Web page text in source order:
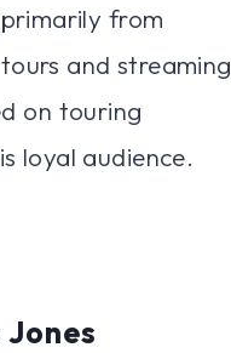
from
and streaming
on touring
loyal audience.